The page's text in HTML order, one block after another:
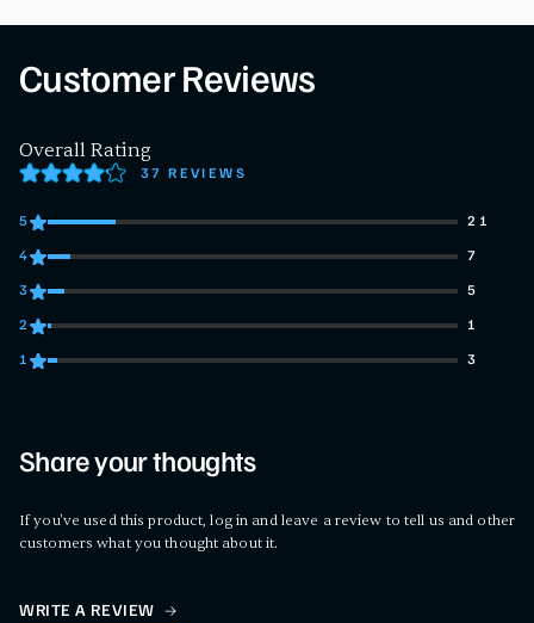
Customer Reviews
Overall Rating
37 REVIEWS
21 customers gave 5 star ratings
5 21
7 customers gave 4 star ratings
4 7
5 customers gave 3 star ratings
3 5
1 customers gave 2 star ratings
2 1
3 customers gave 1 star ratings
1 3
Share your thoughts
If you've used this product, log in and leave a review to tell us and other
customers what you thought about it.
WRITE A REVIEW